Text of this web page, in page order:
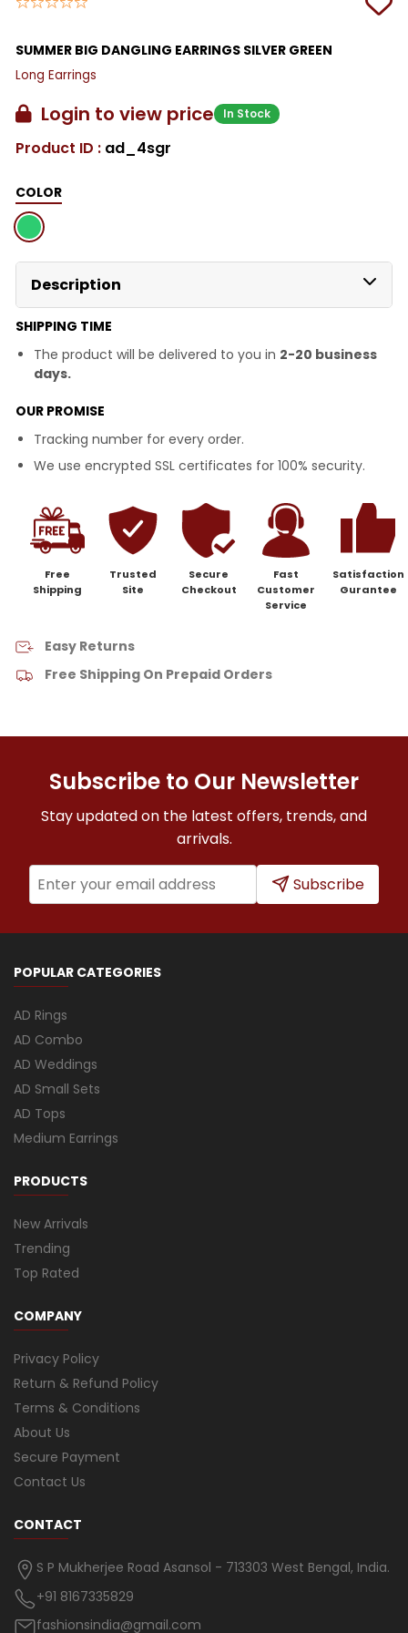
SUMMER BIG DANGLING EARRINGS SILVER GREEN
Long Earrings
Login to view price In Stock
Product ID : ad_4sgr
COLOR
Description
SHIPPING TIME
The product will be delivered to you in 2-20 business
days.
OUR PROMISE
Tracking number for every order.
We use encrypted SSL certificates for 100% security.
Free
Shipping
Trusted
Site
Secure
Checkout
Fast
Customer
Service
Satisfaction
Gurantee
Easy Returns
Free Shipping On Prepaid Orders
Subscribe to Our Newsletter
Stay updated on the latest offers, trends, and
arrivals.
Subscribe
POPULAR CATEGORIES
AD Rings
AD Combo
AD Weddings
AD Small Sets
AD Tops
Medium Earrings
PRODUCTS
New Arrivals
Trending
Top Rated
COMPANY
Privacy Policy
Return & Refund Policy
Terms & Conditions
About Us
Secure Payment
Contact Us
CONTACT
S P Mukherjee Road Asansol - 713303 West Bengal, India.
+91 8167335829
fashionsindia@gmail.com